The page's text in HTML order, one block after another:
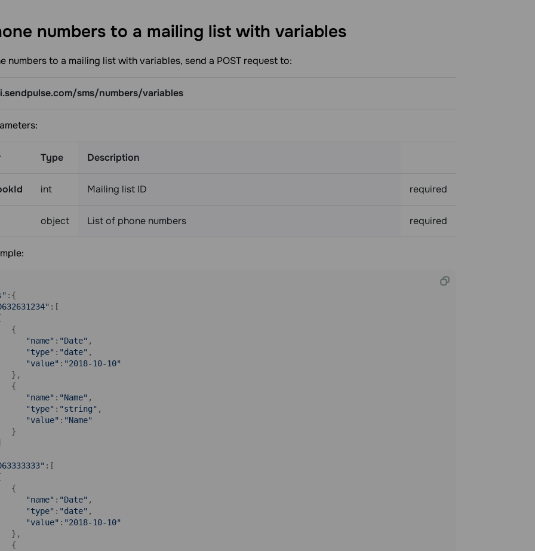
numbers to a mailing list with variables
numbers to a mailing list with variables, send a POST request to:
sms/numbers/variables
Type Description
int Mailing list ID required
object List of phone numbers required
:{
:[
{
"name" : "Date" ,
"type" : "date" ,
"value" : "2018-10-10"
},
{
"name" : "Name" ,
"type" : "string" ,
"value" : "Name"
}
:[
{
"name" : "Date" ,
"type" : "date" ,
"value" : "2018-10-10"
},
{